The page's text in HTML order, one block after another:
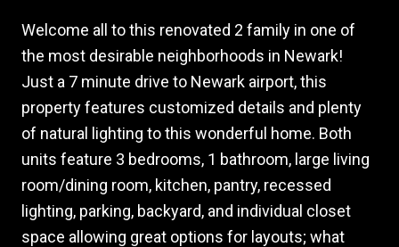
Welcome all to this renovated 2 family in one of
the most desirable neighborhoods in Newark!
Just a 7 minute drive to Newark airport, this
property features customized details and plenty
of natural lighting to this wonderful home. Both
units feature 3 bedrooms, 1 bathroom, large living
room/dining room, kitchen, pantry, recessed
lighting, parking, backyard, and individual closet
space allowing great options for layouts; what